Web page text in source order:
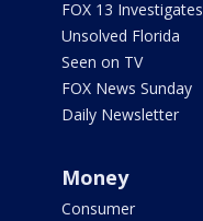
FOX 13 Investigates
Unsolved Florida
Seen on TV
FOX News Sunday
Daily Newsletter
Money
Consumer